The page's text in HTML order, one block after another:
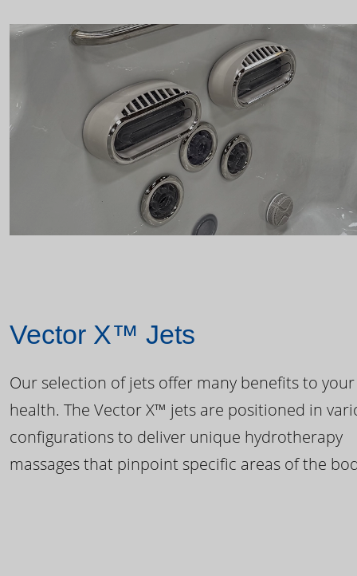
Vector X™ Jets
Our selection of jets offer many benefits to your
health. The Vector X™ jets are positioned in
configurations to deliver unique hydrotherapy
massages that pinpoint specific areas of the